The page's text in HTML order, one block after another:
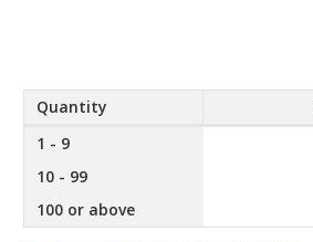
Quantity
1 - 9
10 - 99
100 or above